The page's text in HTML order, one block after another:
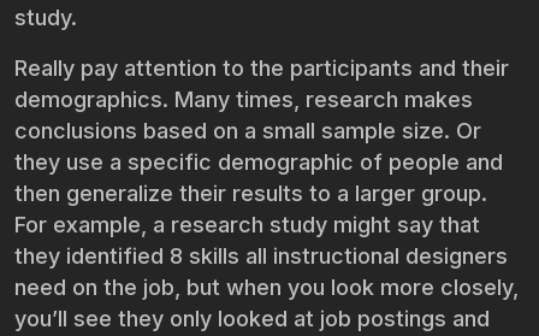
study.
Really pay attention to the participants and their
demographics. Many times, research makes
conclusions based on a small sample size. Or
they use a specific demographic of people and
then generalize their results to a larger group.
For example, a research study might say that
they identified 8 skills all instructional designers
need on the job, but when you look more closely,
you’ll see they only looked at job postings and